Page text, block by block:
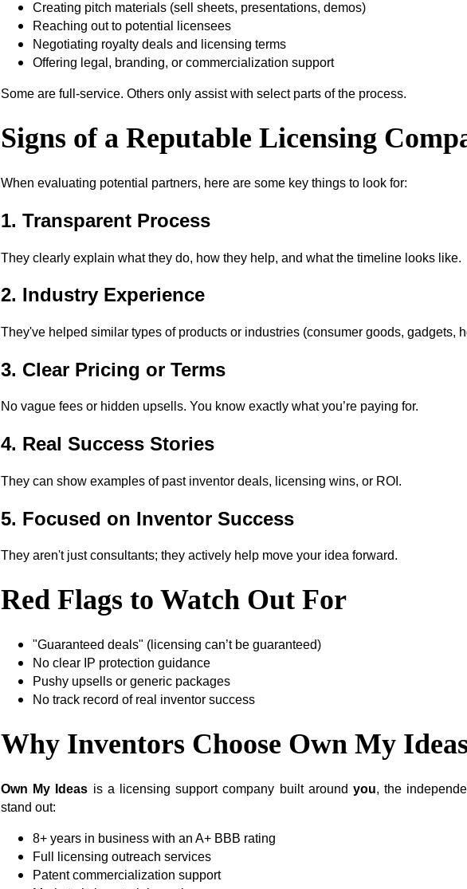
Creating pitch materials (sell sheets, presentations, demos)
Reaching out to potential licensees
Negotiating royalty deals and licensing terms
Offering legal, branding, or commercialization support
Some are full-service. Others only assist with select parts of the process.
Signs of a Reputable Licensing
When evaluating potential partners, here are some key things to look for:
1. Transparent Process
They clearly explain what they do, how they help, and what the timeline looks like.
2. Industry Experience
They've helped similar types of products or industries (consumer goods, gadgets,
3. Clear Pricing or Terms
No vague fees or hidden upsells. You know exactly what you’re paying for.
4. Real Success Stories
They can show examples of past inventor deals, licensing wins, or ROI.
5. Focused on Inventor Success
They aren't just consultants; they actively help move your idea forward.
Red Flags to Watch Out For
"Guaranteed deals" (licensing can’t be guaranteed)
No clear IP protection guidance
Pushy upsells or generic packages
No track record of real inventor success
Why Inventors Choose Own My
Own My Ideas is a licensing support company built around you, the
stand out:
8+ years in business with an A+ BBB rating
Full licensing outreach services
Patent commercialization support